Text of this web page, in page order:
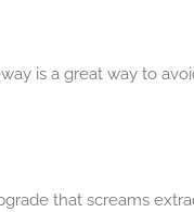
is a great way to
that screams